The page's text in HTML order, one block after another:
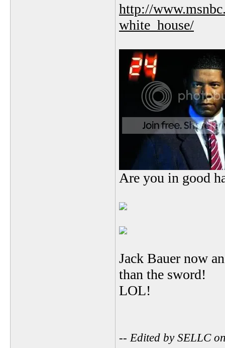
http://
white_house/
Are you in good
Jack Bauer now
than the sword!
LOL!
-- Edited by SELLC